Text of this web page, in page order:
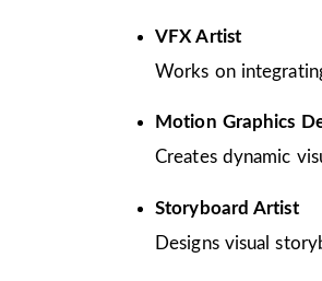
VFX Artist
Works on
Motion Graphics
Creates dynamic
Storyboard Artist
Designs visual